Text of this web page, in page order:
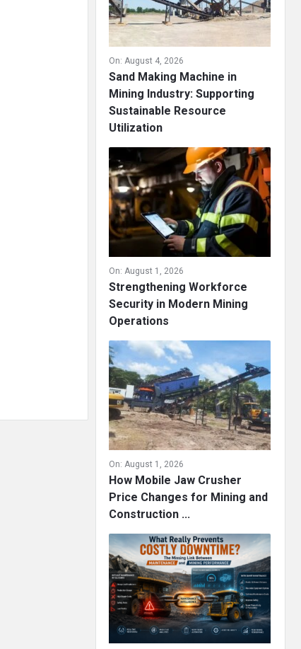
On: August 4, 2026
Sand Making Machine in
Mining Industry: Supporting
Sustainable Resource
Utilization
On: August 1, 2026
Strengthening Workforce
Security in Modern Mining
Operations
On: August 1, 2026
How Mobile Jaw Crusher
Price Changes for Mining and
Construction ...